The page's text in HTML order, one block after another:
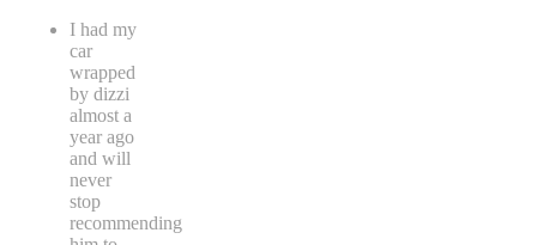
I had my
car
wrapped
by dizzi
almost a
year ago
and will
never
stop
recommending